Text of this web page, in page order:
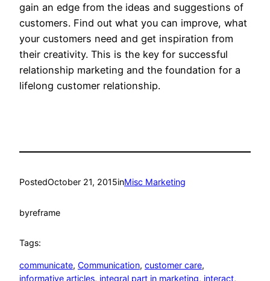
gain an edge from the ideas and suggestions of
customers. Find out what you can improve, what
your customers need and get inspiration from
their creativity. This is the key for successful
relationship marketing and the foundation for a
lifelong customer relationship.
PostedOctober 21, 2015inMisc Marketing
byreframe
Tags:
communicate, Communication, customer care
informative articles, integral part in marketing, interact